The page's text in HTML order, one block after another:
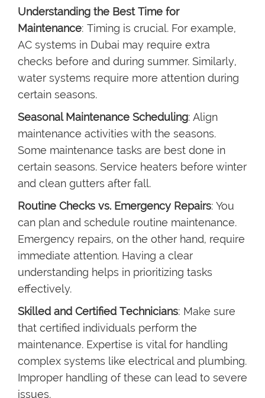
Understanding the Best Time for
Maintenance: Timing is crucial. For example,
AC systems in Dubai may require extra
checks before and during summer. Similarly,
water systems require more attention during
certain seasons.
Seasonal Maintenance Scheduling: Align
maintenance activities with the seasons.
Some maintenance tasks are best done in
certain seasons. Service heaters before winter
and clean gutters after fall.
Routine Checks vs. Emergency Repairs: You
can plan and schedule routine maintenance.
Emergency repairs, on the other hand, require
immediate attention. Having a clear
understanding helps in prioritizing tasks
effectively.
Skilled and Certified Technicians: Make sure
that certified individuals perform the
maintenance. Expertise is vital for handling
complex systems like electrical and plumbing.
Improper handling of these can lead to severe
issues.